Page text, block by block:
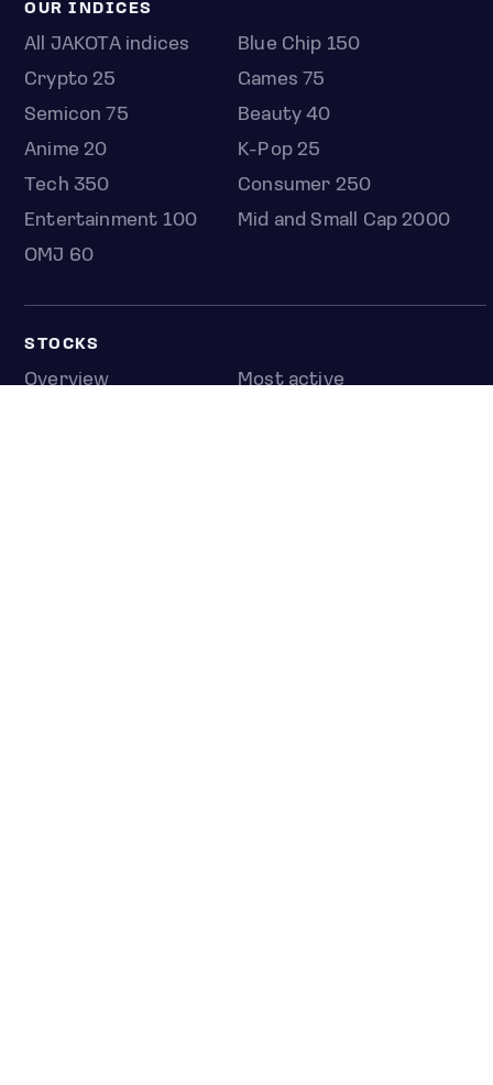
OUR INDICES
All JAKOTA indices
Blue Chip 150
Crypto 25
Games 75
Semicon 75
Beauty 40
Anime 20
K-Pop 25
Tech 350
Consumer 250
Entertainment 100
Mid and Small Cap 2000
OMJ 60
STOCKS
Overview
Most active